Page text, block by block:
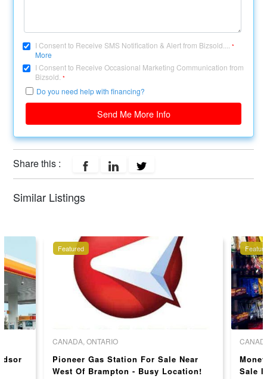
I Consent to Receive SMS Notification & Alert from Bizsold....*
More
I Consent to Receive Occasional Marketing Communication from
Bizsold.*
Do you need help with financing?
Send Me More Info
Share this :
Similar Listings
Featured
CANADA, ONTARIO
Pioneer Gas Station For Sale Near
West Of Brampton - Busy Location!
Sale